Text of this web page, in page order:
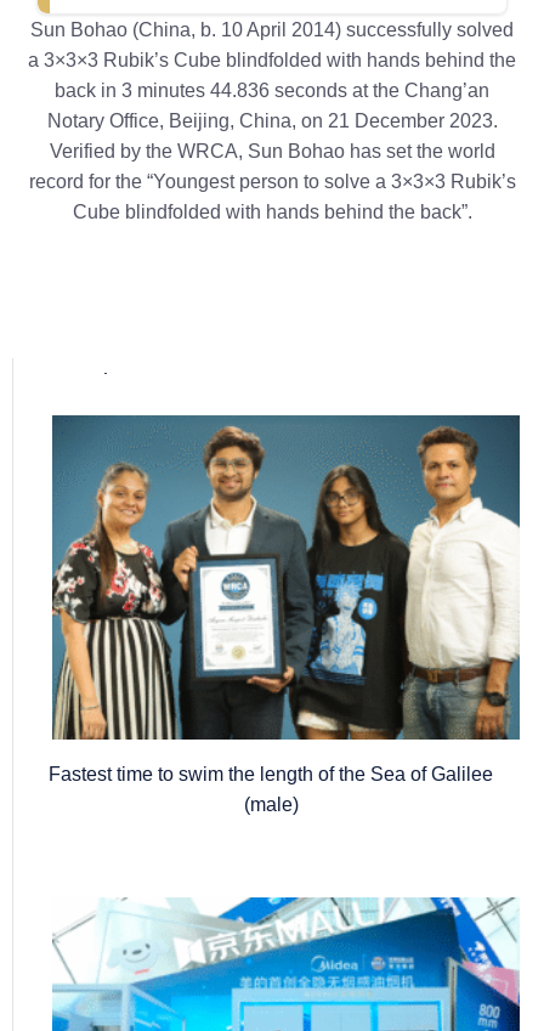
Sun Bohao (China, b. 10 April 2014) successfully solved
a 3×3×3 Rubik’s Cube blindfolded with hands behind the
back in 3 minutes 44.836 seconds at the Chang’an
Notary Office, Beijing, China, on 21 December 2023.
Verified by the WRCA, Sun Bohao has set the world
record for the “Youngest person to solve a 3×3×3 Rubik’s
Cube blindfolded with hands behind the back”.
Popular posts
Fastest time to swim the length of the Sea of Galilee
(male)